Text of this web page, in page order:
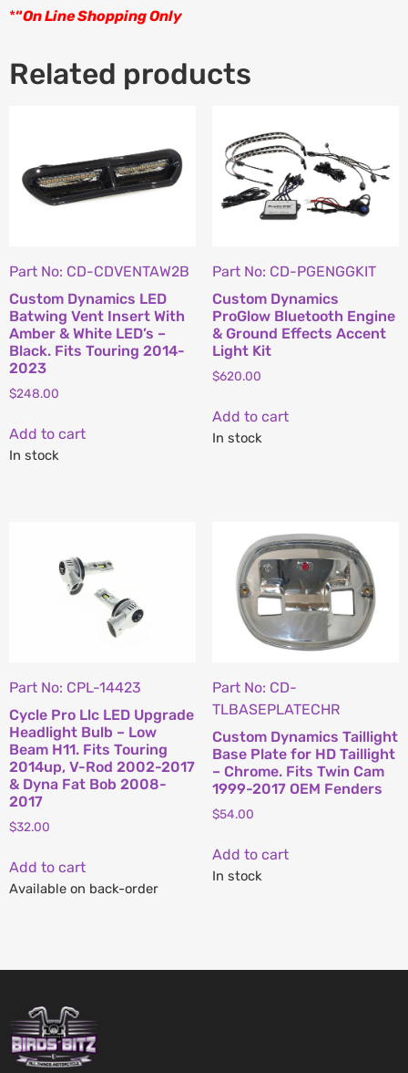
*“On Line Shopping Only
Related products
Part No: CD-CDVENTAW2B
Custom Dynamics LED
Batwing Vent Insert With
Amber & White LED’s –
Black. Fits Touring 2014-
2023
$248.00
Add to cart
In stock
Part No: CD-PGENGGKIT
Custom Dynamics
ProGlow Bluetooth Engine
& Ground Effects Accent
Light Kit
$620.00
Add to cart
In stock
Part No: CPL-14423
Cycle Pro Llc LED Upgrade
Headlight Bulb – Low
Beam H11. Fits Touring
2014up, V-Rod 2002-2017
& Dyna Fat Bob 2008-
2017
$32.00
Add to cart
Available on back-order
Part No: CD-
TLBASEPLATECHR
Custom Dynamics Taillight
Base Plate for HD Taillight
– Chrome. Fits Twin Cam
1999-2017 OEM Fenders
$54.00
Add to cart
In stock